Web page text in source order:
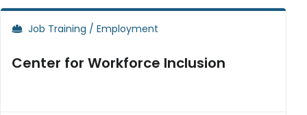
Job Training / Employment
Center for Workforce Inclusion